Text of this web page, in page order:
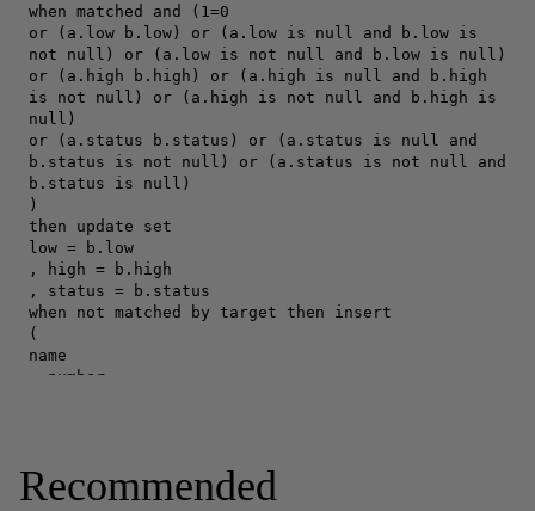
Recommended